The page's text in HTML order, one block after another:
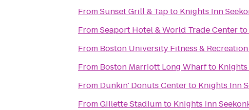
FromSunset Grill & Tapto Knights Inn
FromSeaport Hotel & World Trade Centerto
From Boston University Fitness &
From Boston Marriott Long Wharfto
From Dunkin' Donuts Centerto Knights Inn
FromGillette Stadiumto Knights Inn